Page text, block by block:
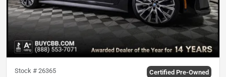
Stock # 26365 Certified Pre-Owned